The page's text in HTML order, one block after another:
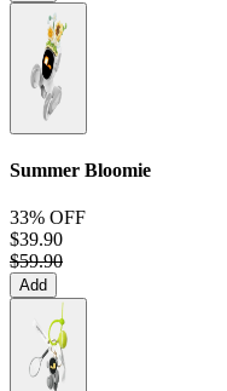
Summer Bloomie
33% OFF
$39.90
$59.90
Add